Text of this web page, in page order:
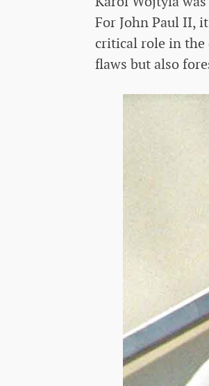
For John Paul II,
critical role in the
flaws but also